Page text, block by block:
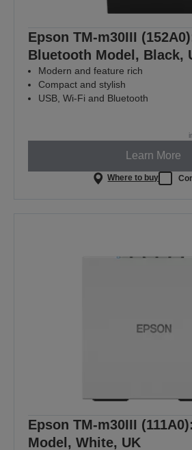
Epson TM-m30III
Bluetooth Model, Black,
Modern and feature rich
Compact and stylish
USB, Wi-Fi and Bluetooth
Learn More
Where to buy
Epson TM-m30III
Model, White, UK